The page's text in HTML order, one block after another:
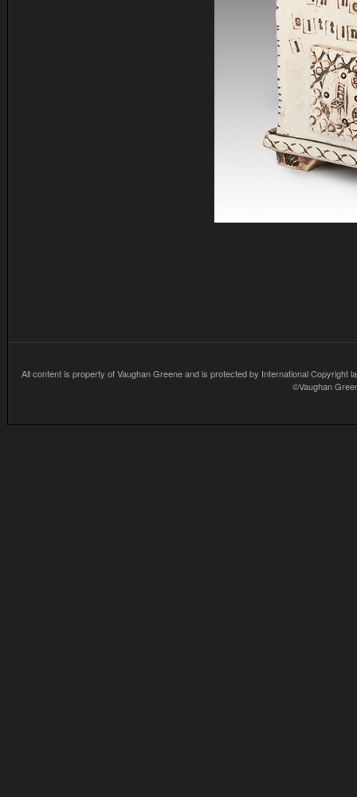
All content is property of Vaughan Greene and is protected by International
©Vaughan